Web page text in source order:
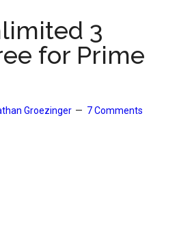
3
for Prime
Groezinger 7 Comments